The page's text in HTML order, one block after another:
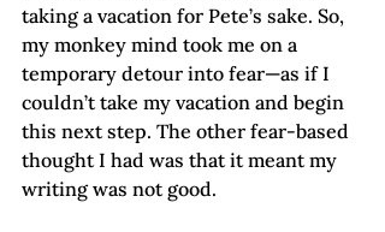
taking a vacation for Pete’s sake. So,
my monkey mind took me on a
temporary detour into fear—as if I
couldn’t take my vacation and begin
this next step. The other fear-based
thought I had was that it meant my
writing was not good.